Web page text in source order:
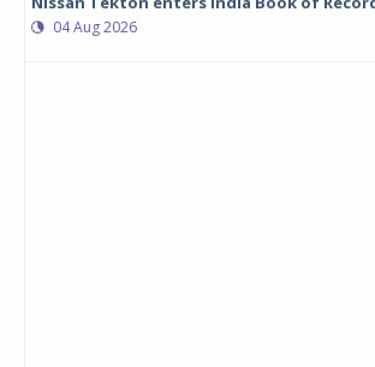
04 Aug 2026